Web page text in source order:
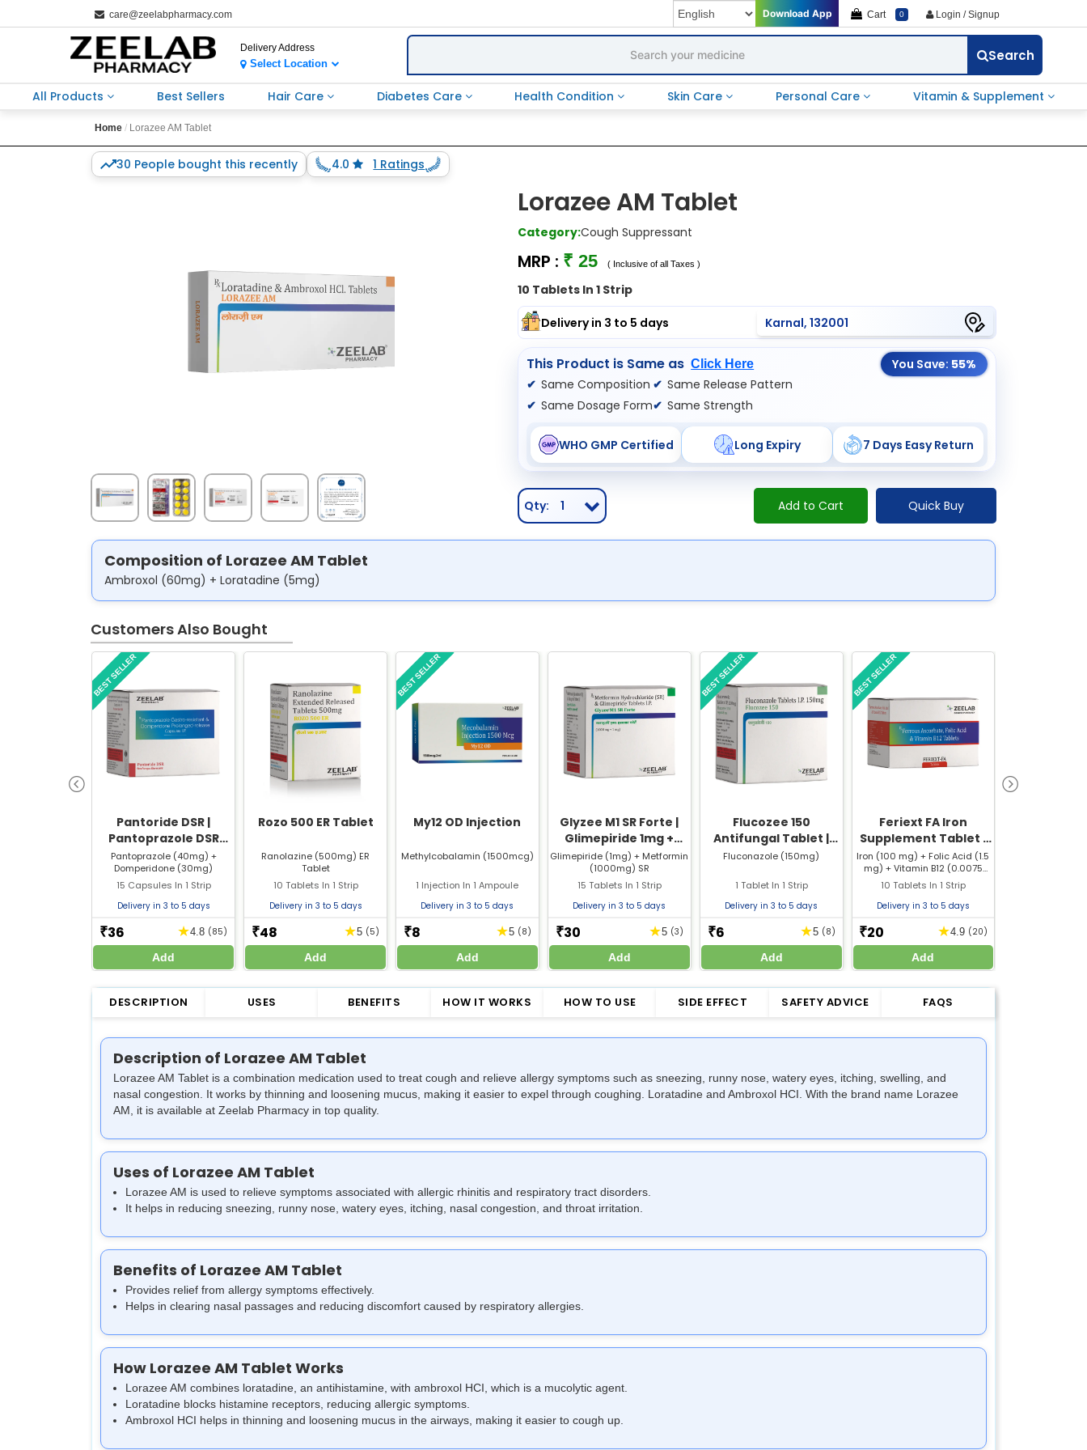
care@zeelabpharmacy.com Download App Cart 0 Login / Signup
Delivery Address
Select Location Search
All Products Best Sellers Hair Care Diabetes Care Health Condition Skin Care Personal Care Vitamin & Supplement
Home Lorazee AM Tablet
30 People bought this recently 4.0 1 Ratings
Lorazee AM Tablet
Category:Cough Suppressant
MRP : ₹ 25( Inclusive of all Taxes )
10 Tablets In 1 Strip
Delivery in 3 to 5 days Karnal, 132001
This Product is Same asClick Here You Save: 55%
Same Composition
Same Dosage Form
Same Release Pattern
Same Strength
WHO GMP Certified Long Expiry 7 Days Easy Return
Qty: 1 Add to Cart Quick Buy
Composition of Lorazee AM Tablet
Ambroxol (60mg) + Loratadine (5mg)
Customers Also Bought
Pantoride DSR |
Pantoprazole DSR
Capsule | Strip of 15
Capsules
Pantoprazole (40mg) +
Domperidone (30mg)
15 Capsules In 1 Strip
Delivery in 3 to 5 days
₹36 ★4.8 (85)
Add
BEST SELLER
Rozo 500 ER Tablet
Ranolazine (500mg) ER
Tablet
10 Tablets In 1 Strip
Delivery in 3 to 5 days
₹48 ★5 (5)
Add
My12 OD Injection
Methylcobalamin (1500mcg)
1 Injection In 1 Ampoule
Delivery in 3 to 5 days
₹8 ★5 (8)
Add
BEST SELLER
Glyzee M1 SR Forte |
Glimepiride 1mg +
Metformin 1000mg SR
Tablet | Strip of 15
Tablets
Glimepiride (1mg) + Metformin
(1000mg) SR
15 Tablets In 1 Strip
Delivery in 3 to 5 days
₹30 ★5 (3)
Add
Flucozee 150
Antifungal Tablet |
Fluconazole 150mg
Fluconazole (150mg)
1 Tablet In 1 Strip
Delivery in 3 to 5 days
₹6 ★5 (8)
Add
BEST SELLER
Feriext FA Iron
Supplement Tablet |
For Iron Deficiency &
Anemia Support
Iron (100 mg) + Folic Acid (1.5
mg) + Vitamin B12 (0.0075
mg)
10 Tablets In 1 Strip
Delivery in 3 to 5 days
₹20 ★4.9 (20)
Add
BEST SELLER
DESCRIPTION USES BENEFITS HOW IT WORKS HOW TO USE SIDE EFFECT SAFETY ADVICE FAQS
Description of Lorazee AM Tablet
Lorazee AM Tablet is a combination medication used to treat cough and relieve allergy symptoms such as sneezing, runny nose, watery eyes, itching, swelling, and
nasal congestion. It works by thinning and loosening mucus, making it easier to expel through coughing. Loratadine and Ambroxol HCI. With the brand name Lorazee
AM, it is available at Zeelab Pharmacy in top quality.
Uses of Lorazee AM Tablet
Lorazee AM is used to relieve symptoms associated with allergic rhinitis and respiratory tract disorders.
It helps in reducing sneezing, runny nose, watery eyes, itching, nasal congestion, and throat irritation.
Benefits of Lorazee AM Tablet
Provides relief from allergy symptoms effectively.
Helps in clearing nasal passages and reducing discomfort caused by respiratory allergies.
How Lorazee AM Tablet Works
Lorazee AM combines loratadine, an antihistamine, with ambroxol HCI, which is a mucolytic agent.
Loratadine blocks histamine receptors, reducing allergic symptoms.
Ambroxol HCI helps in thinning and loosening mucus in the airways, making it easier to cough up.